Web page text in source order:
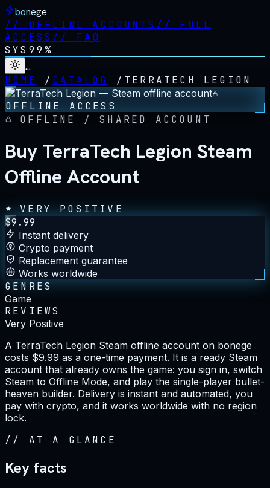
bonege
// OFFLINE ACCOUNTS // FULL
ACCESS // FAQ
SYS 99%
…
HOME
/ CATALOG / TERRATECH LEGION
OFFLINE ACCESS
OFFLINE / SHARED ACCOUNT
Buy TerraTech Legion Steam
Offline Account
VERY POSITIVE
$9.99
Instant delivery
Crypto payment
Replacement guarantee
Works worldwide
GENRES
Game
REVIEWS
Very Positive
A TerraTech Legion Steam offline account on bonege
costs $9.99 as a one-time payment. It is a ready Steam
account that already owns the game: you sign in, switch
Steam to Offline Mode, and play the single-player bullet-
heaven builder. Delivery is instant and automated, you
pay with crypto, and it works worldwide with no region
lock.
// AT A GLANCE
Key facts